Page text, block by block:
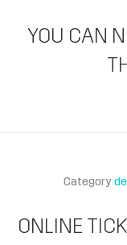
YOU CAN
Category
ONLINE